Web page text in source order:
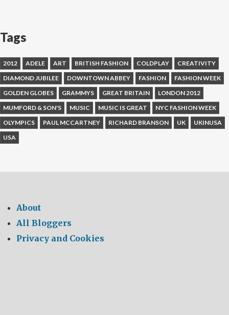
Tags
2012 ADELE ART BRITISH FASHION COLDPLAY
CREATIVITY
DIAMOND JUBILEE
DOWNTOWN ABBEY FASHION
FASHION WEEK
GOLDEN GLOBES
GRAMMYS GREAT BRITAIN
LONDON 2012
MUMFORD & SON'S
MUSIC MUSIC IS GREAT
NYC FASHION WEEK
OLYMPICS
PAUL MCCARTNEY RICHARD BRANSON UK
UKINUSA
USA
About
All Bloggers
Privacy and Cookies